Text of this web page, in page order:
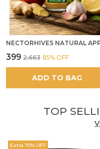
₹399 ₹2,663 85% OFF
ADD TO BAG
TOP
Extra 70% OFF